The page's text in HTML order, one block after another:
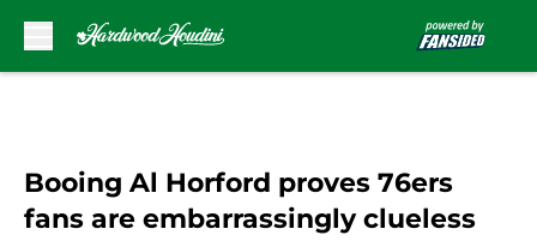
Booing Al Horford proves 76ers
fans are embarrassingly clueless